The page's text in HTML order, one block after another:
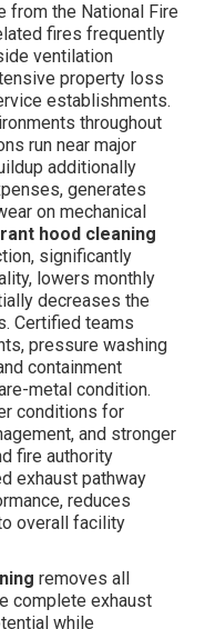
from the National Fire
fires frequently
ventilation
property loss
establishments.
throughout
run near major
additionally
generates
on mechanical
hood cleaning
significantly
lowers monthly
decreases the
Certified teams
pressure washing
containment
metal condition.
conditions for
and stronger
fire authority
exhaust pathway
reduces
overall facility
removes all
complete exhaust
while